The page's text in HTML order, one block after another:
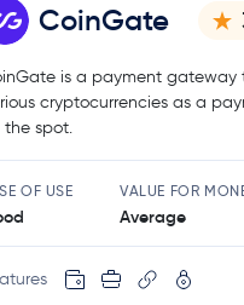
CoinGate
is a payment
cryptocurrencies as a
the spot.
OF USE VALUE FOR
Average